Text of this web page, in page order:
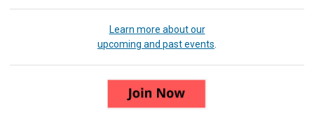
Learn more about our
upcoming and past events